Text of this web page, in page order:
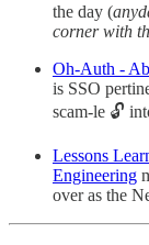
the day (
corner with
Oh-Auth -
is SSO
scam-le 🔓
Lessons
Engineering
over as the